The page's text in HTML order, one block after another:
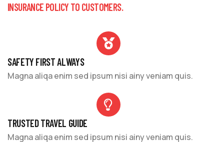
INSURANCE POLICY TO CUSTOMERS.
SAFETY FIRST ALWAYS
Magna aliqa enim sed ipsum nisi ainy veniam quis.
TRUSTED TRAVEL GUIDE
Magna aliqa enim sed ipsum nisi ainy veniam quis.